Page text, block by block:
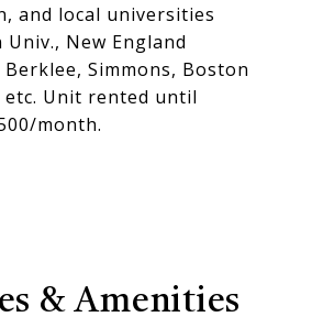
and local universities
New England
Simmons, Boston
Unit rented until
month.
& Amenities